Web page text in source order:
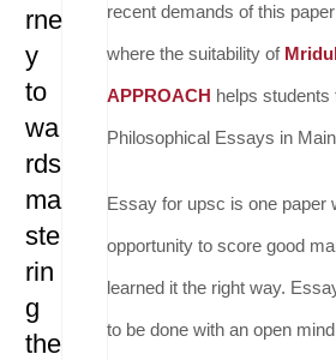
rne
y
to
wa
rds
ma
ste
rin
g
the
recent demands of this
where the suitability of
APPROACH helps students
Philosophical Essays in
Essay for upsc is one paper
opportunity to score good
learned it the right way.
to be done with an open